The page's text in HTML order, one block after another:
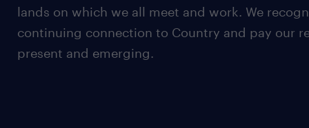
lands on which we all meet and work. We
continuing connection to Country and pay our
present and emerging.